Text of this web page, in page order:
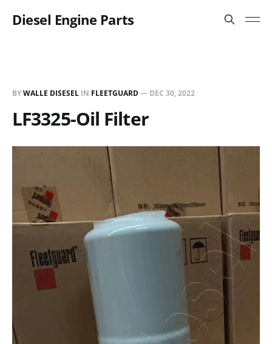
Diesel Engine Parts
BYWALLE DISESEL IN FLEETGUARD— DEC 30, 2022
LF3325-Oil Filter